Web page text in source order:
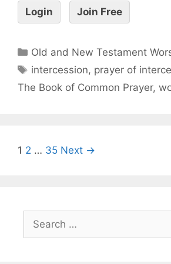
Login Join Free
Old and New Testament
intercession, prayer of
The Book of Common Prayer,
1 2 … 35 Next →